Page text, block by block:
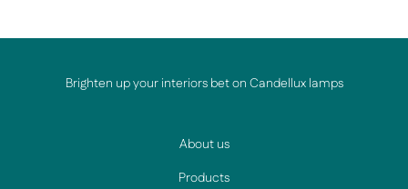
Brighten up your interiors bet on Candellux lamps
About us
Products